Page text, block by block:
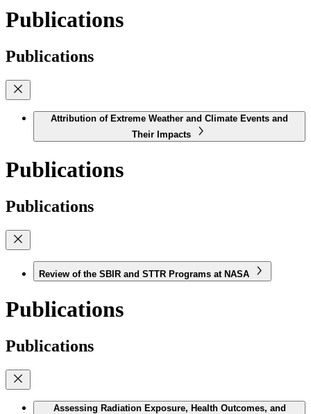
Publications
Publications
Attribution of Extreme Weather and Climate Events and
Their Impacts
Publications
Publications
Review of the SBIR and STTR Programs at NASA
Publications
Publications
Assessing Radiation Exposure, Health Outcomes, and